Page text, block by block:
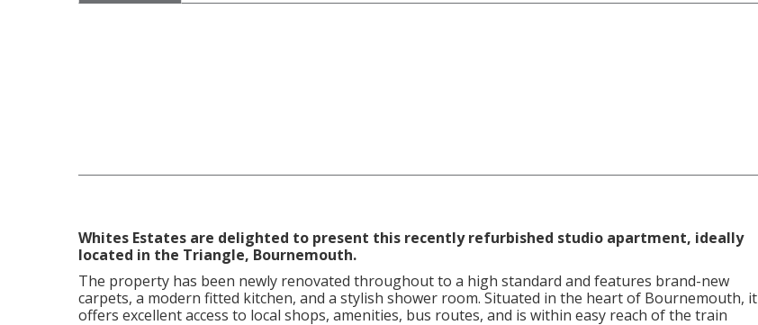
Whites Estates are delighted to present this recently refurbished studio apartment, ideally
located in the Triangle, Bournemouth.
The property has been newly renovated throughout to a high standard and features brand-new
carpets, a modern fitted kitchen, and a stylish shower room. Situated in the heart of Bournemouth, it
offers excellent access to local shops, amenities, bus routes, and is within easy reach of the train